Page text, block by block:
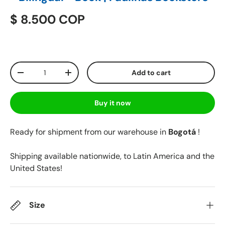
$ 8.500 COP
Qty
-
+ Add to cart
Buy it now
Ready for shipment from our warehouse in Bogotá !
Shipping available nationwide, to Latin America and the
United States!
Size